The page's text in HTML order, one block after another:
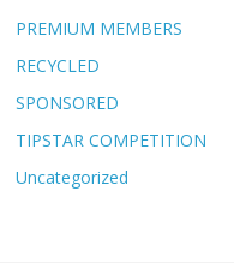
PREMIUM MEMBERS
RECYCLED
SPONSORED
TIPSTAR COMPETITION
Uncategorized